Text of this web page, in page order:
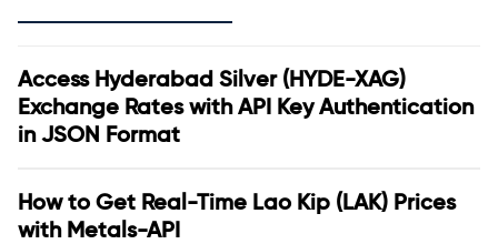
Access Hyderabad Silver (HYDE-XAG)
Exchange Rates with API Key Authentication
in JSON Format
How to Get Real-Time Lao Kip (LAK) Prices
with Metals-API